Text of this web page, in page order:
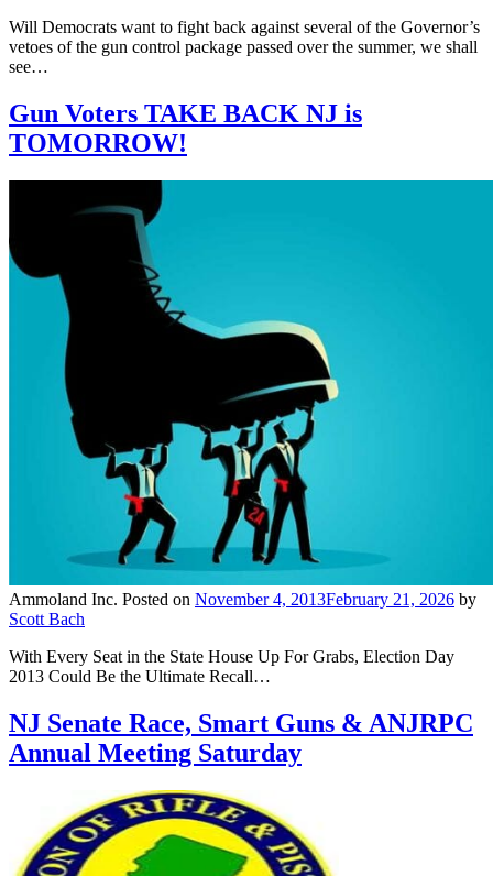
Will Democrats want to fight back against several of the Governor’s
vetoes of the gun control package passed over the summer, we shall
see…
Gun Voters TAKE BACK NJ is
TOMORROW!
Ammoland Inc. Posted on November 4, 2013February 21, 2026 by
Scott Bach
With Every Seat in the State House Up For Grabs, Election Day
2013 Could Be the Ultimate Recall…
NJ Senate Race, Smart Guns & ANJRPC
Annual Meeting Saturday